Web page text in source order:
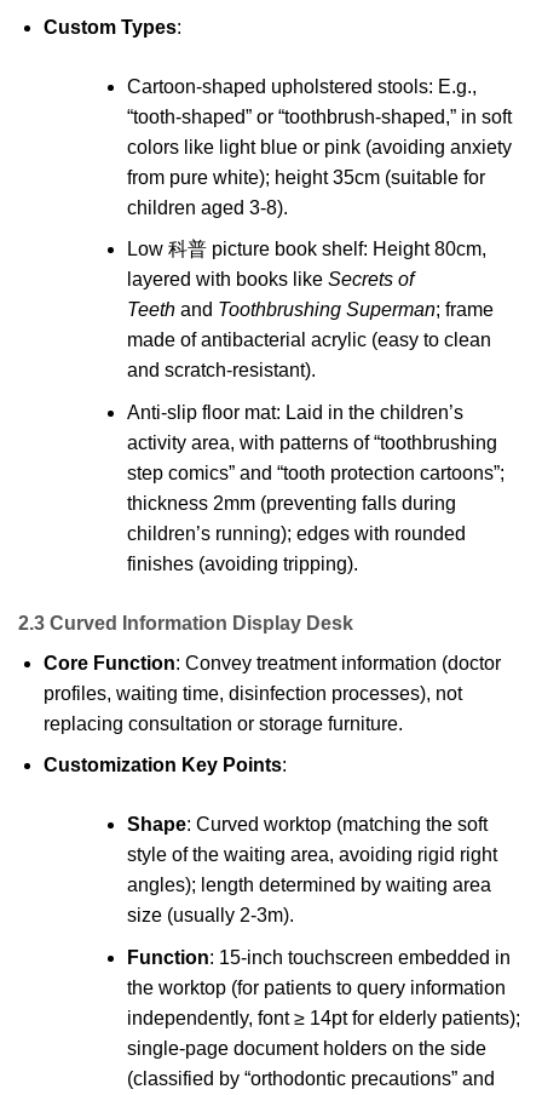
Custom Types:
Cartoon-shaped upholstered stools: E.g.,
“tooth-shaped” or “toothbrush-shaped,” in soft
colors like light blue or pink (avoiding anxiety
from pure white); height 35cm (suitable for
children aged 3-8).
Low 科普 picture book shelf: Height 80cm,
layered with books like Secrets of
Teethand Toothbrushing Superman; frame
made of antibacterial acrylic (easy to clean
and scratch-resistant).
Anti-slip floor mat: Laid in the children’s
activity area, with patterns of “toothbrushing
step comics” and “tooth protection cartoons”;
thickness 2mm (preventing falls during
children’s running); edges with rounded
finishes (avoiding tripping).
2.3 Curved Information Display Desk
Core Function: Convey treatment information (doctor
profiles, waiting time, disinfection processes), not
replacing consultation or storage furniture.
Customization Key Points:
Shape: Curved worktop (matching the soft
style of the waiting area, avoiding rigid right
angles); length determined by waiting area
size (usually 2-3m).
Function: 15-inch touchscreen embedded in
the worktop (for patients to query information
independently, font ≥ 14pt for elderly patients);
single-page document holders on the side
(classified by “orthodontic precautions” and